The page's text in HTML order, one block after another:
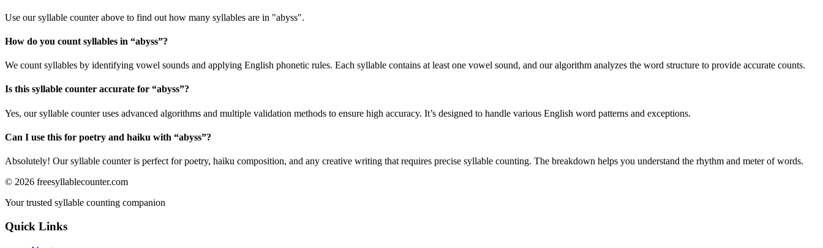
Use our syllable counter above to find out how many syllables are in "abyss".
How do you count syllables in “abyss”?
We count syllables by identifying vowel sounds and applying English phonetic rules. Each syllable contains at least one vowel sound, and our algorithm analyzes the word structure to provide accurate counts.
Is this syllable counter accurate for “abyss”?
Yes, our syllable counter uses advanced algorithms and multiple validation methods to ensure high accuracy. It’s designed to handle various English word patterns and exceptions.
Can I use this for poetry and haiku with “abyss”?
Absolutely! Our syllable counter is perfect for poetry, haiku composition, and any creative writing that requires precise syllable counting. The breakdown helps you understand the rhythm and meter of words.
© 2026 freesyllablecounter.com
Your trusted syllable counting companion
Quick Links